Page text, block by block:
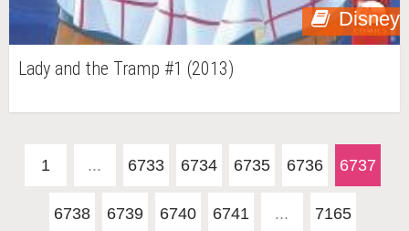
Disney
Lady and the Tramp #1 (2013)
1 ... 6733 6734 6735 6736 6737
6738 6739 6740 6741 ... 7165